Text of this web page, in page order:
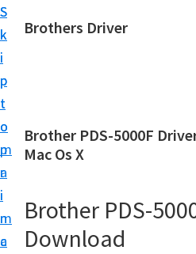
S
k
i
p
t
o
m
a
i
n
c
S
k
i
p
t
o
p
r
i
m
a
Brothers Driver
h
e
s
D
Brother PDS-5000F
Mac Os X
Brother PDS-
Download